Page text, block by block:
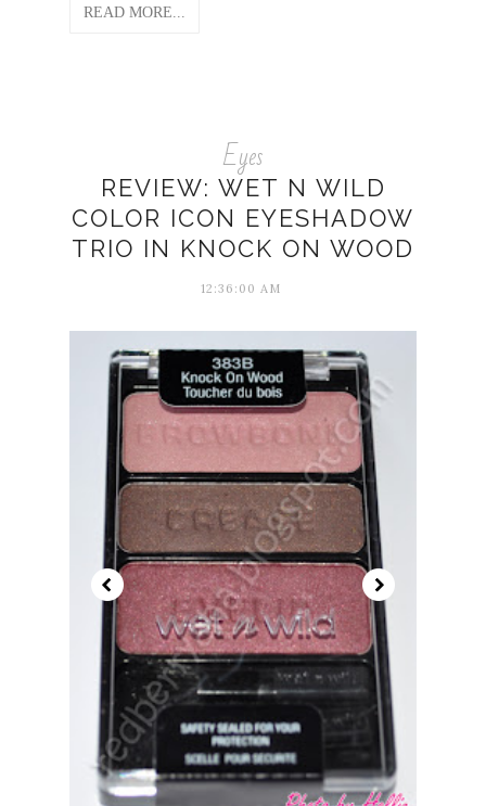
READ MORE...
Eyes
REVIEW: WET N WILD
COLOR ICON EYESHADOW
TRIO IN KNOCK ON WOOD
12:36:00 AM